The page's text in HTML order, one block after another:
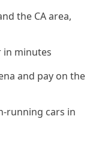
the CA area,
in minutes
and pay on the
running cars in